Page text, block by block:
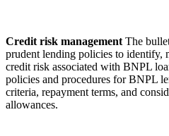
Credit risk management The
prudent lending policies to identify,
credit risk associated with BNPL
policies and procedures for BNPL
criteria, repayment terms, and
allowances.